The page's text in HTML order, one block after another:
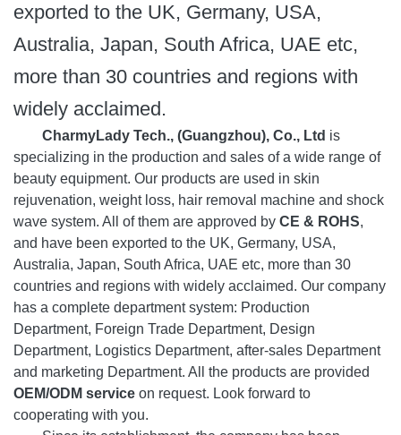
exported to the UK, Germany, USA,
Australia, Japan, South Africa, UAE etc,
more than 30 countries and regions with
widely acclaimed.
CharmyLady Tech., (Guangzhou), Co., Ltd is
specializing in the production and sales of a wide range of
beauty equipment. Our products are used in skin
rejuvenation, weight loss, hair removal machine and shock
wave system. All of them are approved by CE & ROHS,
and have been exported to the UK, Germany, USA,
Australia, Japan, South Africa, UAE etc, more than 30
countries and regions with widely acclaimed. Our company
has a complete department system: Production
Department, Foreign Trade Department, Design
Department, Logistics Department, after-sales Department
and marketing Department. All the products are provided
OEM/ODM service on request. Look forward to
cooperating with you.